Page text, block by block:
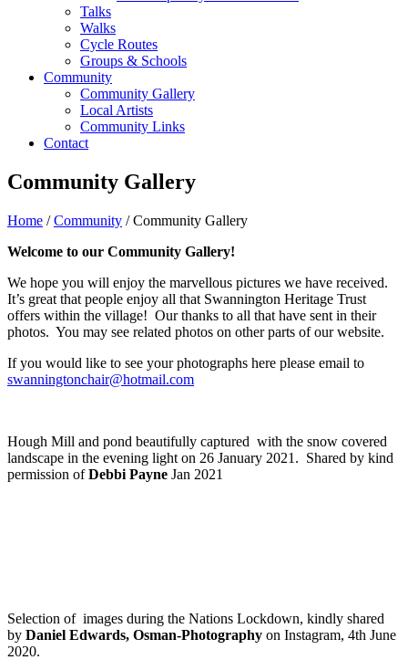
Talks
Walks
Cycle Routes
Groups & Schools
Community
Community Gallery
Local Artists
Community Links
Contact
Community Gallery
Home /Community / Community Gallery
Welcome to our Community Gallery!
We hope you will enjoy the marvellous pictures we have received.
It’s great that people enjoy all that Swannington Heritage Trust
offers within the village! Our thanks to all that have sent in their
photos. You may see related photos on other parts of our website.
If you would like to see your photographs here please email to
swanningtonchair@hotmail.com
Hough Mill and pond beautifully captured with the snow covered
landscape in the evening light on 26 January 2021. Shared by kind
permission ofDebbi Payne Jan 2021
Selection of images during the Nations Lockdown, kindly shared
by Daniel Edwards, Osman-Photography on Instagram, 4th June
2020.